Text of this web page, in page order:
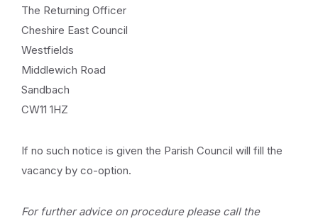
The Returning Officer
Cheshire East Council
Westfields
Middlewich Road
Sandbach
CW11 1HZ
If no such notice is given the Parish Council will fill the
vacancy by co-option.
For further advice on procedure please call the